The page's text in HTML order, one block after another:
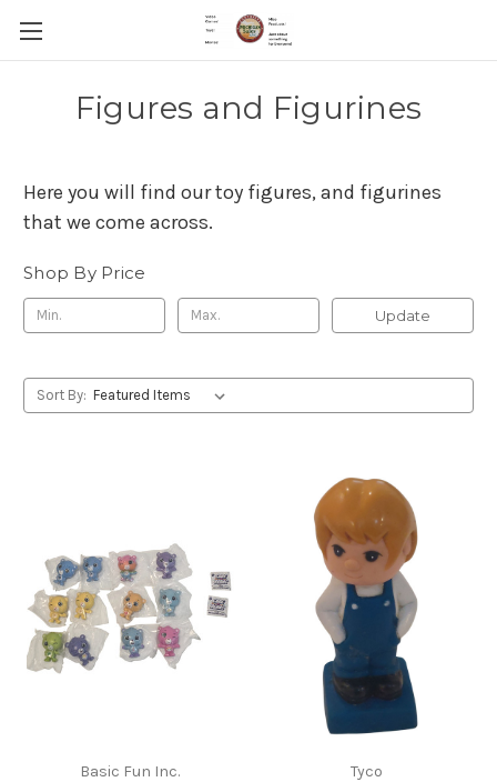
Figures and Figurines
Here you will find our toy figures, and figurines
that we come across.
Shop By Price
Update
Sort By:
Basic Fun Inc. Tyco